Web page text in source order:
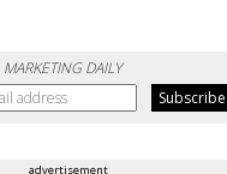
MARKETING DAILY
advertisement